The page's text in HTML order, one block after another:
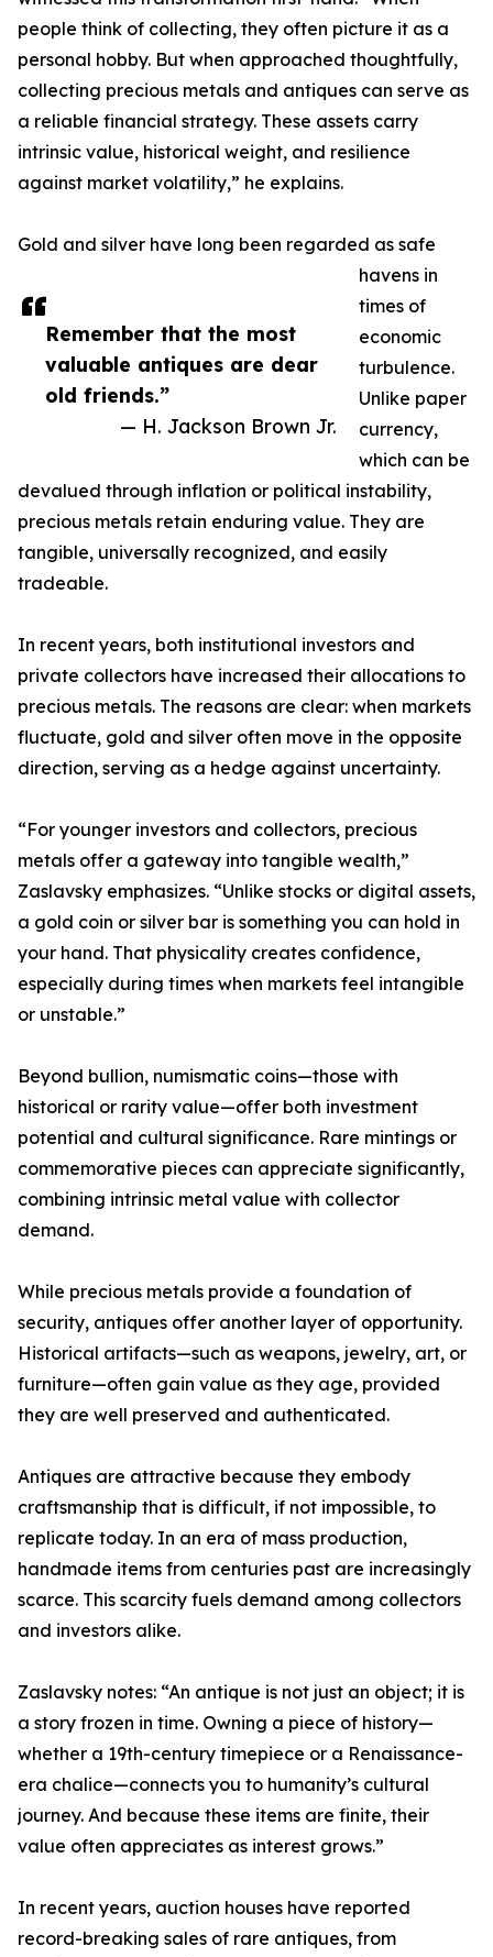
Remember that the most
valuable antiques are dear
old friends.”
— H. Jackson Brown Jr.
people think of collecting, they often picture it as a
personal hobby. But when approached thoughtfully,
collecting precious metals and antiques can serve as
a reliable financial strategy. These assets carry
intrinsic value, historical weight, and resilience
against market volatility,” he explains.
Gold and silver have long been regarded as safe
havens in
times of
economic
turbulence.
Unlike paper
currency,
which can be
devalued through inflation or political instability,
precious metals retain enduring value. They are
tangible, universally recognized, and easily
tradeable.
In recent years, both institutional investors and
private collectors have increased their allocations to
precious metals. The reasons are clear: when markets
fluctuate, gold and silver often move in the opposite
direction, serving as a hedge against uncertainty.
“For younger investors and collectors, precious
metals offer a gateway into tangible wealth,”
Zaslavsky emphasizes. “Unlike stocks or digital assets,
a gold coin or silver bar is something you can hold in
your hand. That physicality creates confidence,
especially during times when markets feel intangible
or unstable.”
Beyond bullion, numismatic coins—those with
historical or rarity value—offer both investment
potential and cultural significance. Rare mintings or
commemorative pieces can appreciate significantly,
combining intrinsic metal value with collector
demand.
While precious metals provide a foundation of
security, antiques offer another layer of opportunity.
Historical artifacts—such as weapons, jewelry, art, or
furniture—often gain value as they age, provided
they are well preserved and authenticated.
Antiques are attractive because they embody
craftsmanship that is difficult, if not impossible, to
replicate today. In an era of mass production,
handmade items from centuries past are increasingly
scarce. This scarcity fuels demand among collectors
and investors alike.
Zaslavsky notes: “An antique is not just an object; it is
a story frozen in time. Owning a piece of history—
whether a 19th-century timepiece or a Renaissance-
era chalice—connects you to humanity’s cultural
journey. And because these items are finite, their
value often appreciates as interest grows.”
In recent years, auction houses have reported
record-breaking sales of rare antiques, from